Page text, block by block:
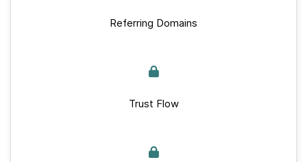
Referring Domains
Trust Flow